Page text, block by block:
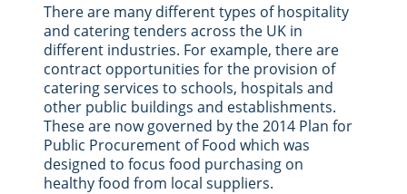
There are many different types of hospitality
and catering tenders across the UK in
different industries. For example, there are
contract opportunities for the provision of
catering services to schools, hospitals and
other public buildings and establishments.
These are now governed by the 2014 Plan for
Public Procurement of Food which was
designed to focus food purchasing on
healthy food from local suppliers.